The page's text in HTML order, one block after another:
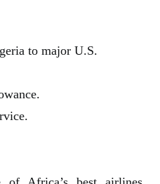
to major U.S.